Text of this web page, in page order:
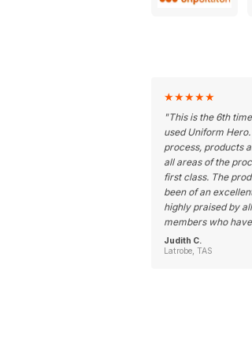
★★★★★
"This is the 6th
used Uniform
process, products
all areas of the
first class. The
been of an
highly praised by
members who
Judith C.
Latrobe, TAS